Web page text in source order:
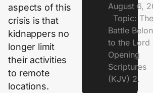
aspects of this
crisis is that
kidnappers no
longer limit
their activities
to remote
locations.
August 6,
Topic: The
Battle
to the
Opening
Scriptures
(KJV) 2.